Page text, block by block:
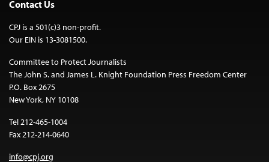
Contact Us
CPJ is a 501(c)3 non-profit.
Our EIN is 13-3081500.
Committee to Protect Journalists
The John S. and James L. Knight Foundation Press Freedom Center
P.O. Box 2675
New York, NY 10108
Tel 212-465-1004
Fax 212-214-0640
info@cpj.org